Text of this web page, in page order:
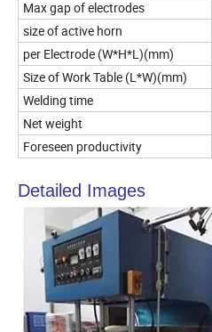
Max gap of electrodes
size of active horn
per Electrode (W*H*L)(mm)
Size of Work Table (L*W)(mm)
Welding time
Net weight
Foreseen productivity
Detailed Images